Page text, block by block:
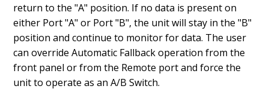
return to the "A" position. If no data is present on
either Port "A" or Port "B", the unit will stay in the "B"
position and continue to monitor for data. The user
can override Automatic Fallback operation from the
front panel or from the Remote port and force the
unit to operate as an A/B Switch.